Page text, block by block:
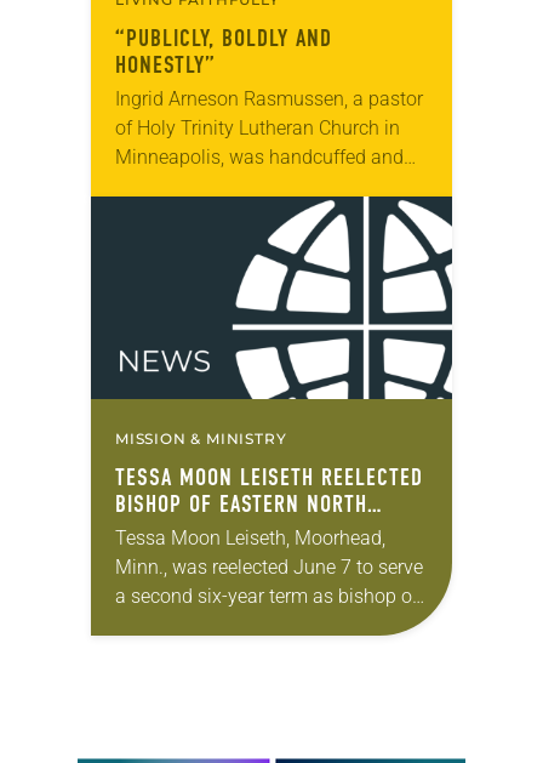
“PUBLICLY, BOLDLY AND
HONESTLY”
Ingrid Arneson Rasmussen, a pastor
of Holy Trinity Lutheran Church in
Minneapolis, was handcuffed and
the middle of a road at the
Minneapolis-St. Paul…
MISSION & MINISTRY
TESSA MOON LEISETH REELECTED
BISHOP OF EASTERN NORTH
DAKOTA SYNOD
Tessa Moon Leiseth, Moorhead,
Minn., was reelected June 7 to serve
a second six-year term as bishop of
the Eastern North Dakota Synod of